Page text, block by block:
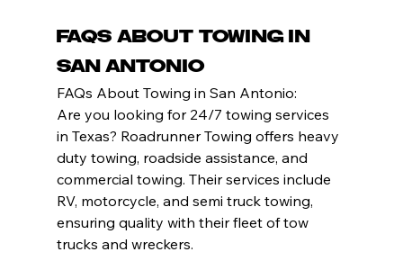
FAQs About Towing in
San Antonio
FAQs About Towing in San Antonio:
Are you looking for 24/7 towing services
in Texas? Roadrunner Towing offers heavy
duty towing, roadside assistance, and
commercial towing. Their services include
RV, motorcycle, and semi truck towing,
ensuring quality with their fleet of tow
trucks and wreckers.